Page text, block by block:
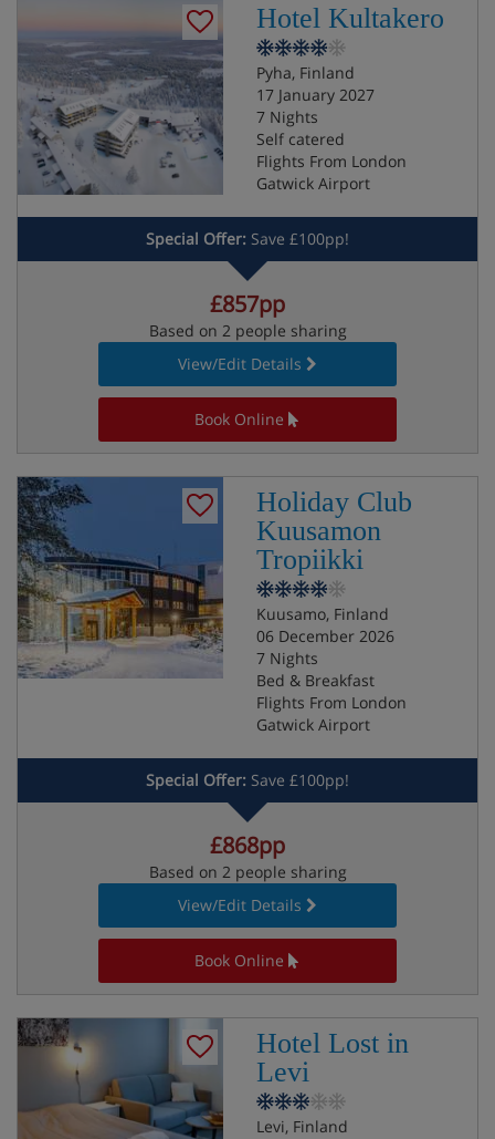
Hotel Kultakero
Pyha, Finland
17 January 2027
7 Nights
Self catered
Flights From London
Gatwick Airport
Special Offer: Save £100pp!
£857pp
Based on 2 people sharing
View/Edit Details
Book Online
Holiday Club
Kuusamon
Tropiikki
Kuusamo, Finland
06 December 2026
7 Nights
Bed & Breakfast
Flights From London
Gatwick Airport
Special Offer: Save £100pp!
£868pp
Based on 2 people sharing
View/Edit Details
Book Online
Hotel Lost in
Levi
Levi, Finland